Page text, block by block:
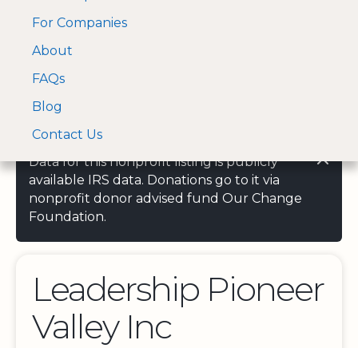
A Visa and Mastercard
approved Financial
For Companies
About
FAQs
Blog
Contact Us
Data for this nonprofit listing is publicly
available IRS data. Donations go to it via
nonprofit donor advised fund Our Change
Foundation.
Leadership Pioneer
Valley Inc